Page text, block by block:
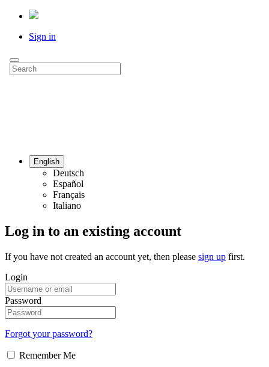
Sign in
English
Deutsch
Español
Français
Italiano
Log in to an existing account
If you have not created an account yet, then please sign up first.
Login
Password
Forgot your password?
Remember Me